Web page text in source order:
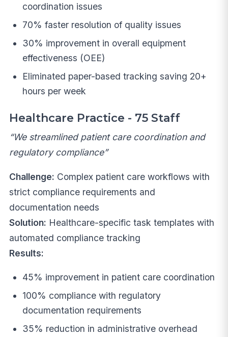
coordination issues
70% faster resolution of quality issues
30% improvement in overall equipment
effectiveness (OEE)
Eliminated paper-based tracking saving 20+
hours per week
Healthcare Practice - 75 Staff
“We streamlined patient care coordination and
regulatory compliance”
Challenge: Complex patient care workflows with
strict compliance requirements and
documentation needs
Solution: Healthcare-specific task templates with
automated compliance tracking
Results:
45% improvement in patient care coordination
100% compliance with regulatory
documentation requirements
35% reduction in administrative overhead